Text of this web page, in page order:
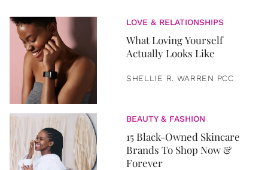
LOVE & RELATIONSHIPS
What Loving Yourself
Actually Looks Like
SHELLIE R. WARREN PCC
BEAUTY & FASHION
15 Black-Owned Skincare
Brands To Shop Now &
Forever